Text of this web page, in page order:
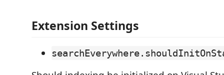
Extension Settings